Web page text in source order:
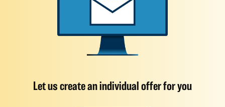
Let us create an individual offer for you